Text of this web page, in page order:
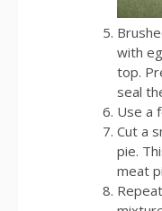
with
top.
seal
Use a
Cut a
pie.
meat